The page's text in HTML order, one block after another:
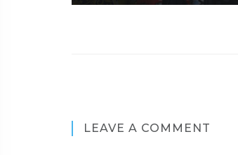
LEAVE A COMMENT